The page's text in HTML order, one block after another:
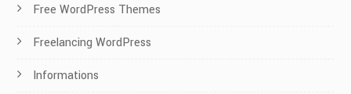
Free WordPress Themes
Freelancing WordPress
Informations